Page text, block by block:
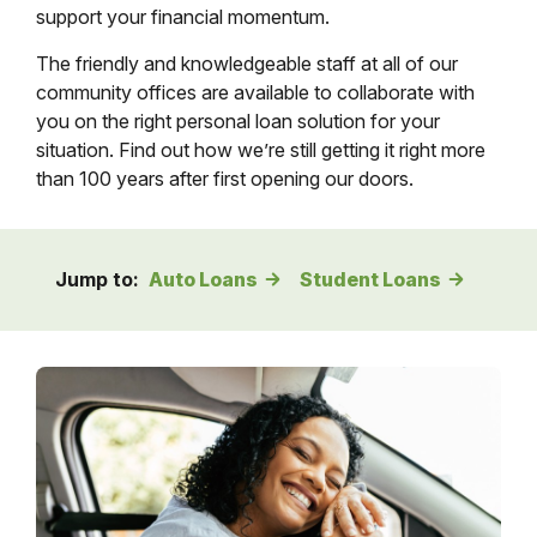
support your financial momentum.
The friendly and knowledgeable staff at all of our
community offices are available to collaborate with
you on the right personal loan solution for your
situation. Find out how we’re still getting it right more
than 100 years after first opening our doors.
Jump to: Auto Loans Student Loans